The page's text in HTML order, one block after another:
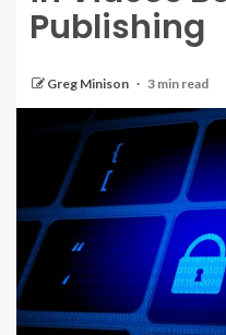
Publishing
Greg Minison 3 min read